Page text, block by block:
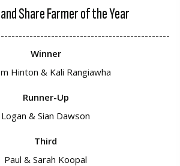
Share Farmer of the Year
Winner
Hinton & Kali Rangiawha
Runner-Up
Logan & Sian Dawson
Third
Paul & Sarah Koopal